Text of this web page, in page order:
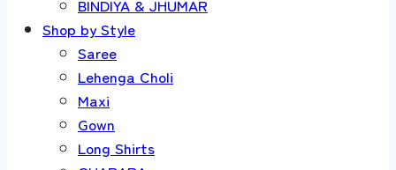
BINDIYA & JHUMAR
Shop by Style
Saree
Lehenga Choli
Maxi
Gown
Long Shirts